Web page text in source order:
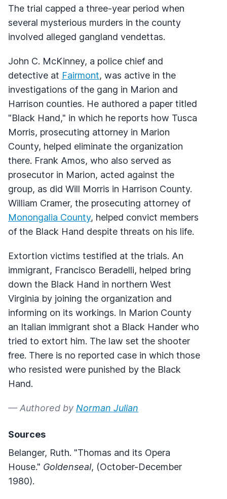
The trial capped a three-year period when
several mysterious murders in the county
involved alleged gangland vendettas.
John C. McKinney, a police chief and
detective at Fairmont, was active in the
investigations of the gang in Marion and
Harrison counties. He authored a paper titled
"Black Hand," in which he reports how Tusca
Morris, prosecuting attorney in Marion
County, helped eliminate the organization
there. Frank Amos, who also served as
prosecutor in Marion, acted against the
group, as did Will Morris in Harrison County.
William Cramer, the prosecuting attorney of
Monongalia County, helped convict members
of the Black Hand despite threats on his life.
Extortion victims testified at the trials. An
immigrant, Francisco Beradelli, helped bring
down the Black Hand in northern West
Virginia by joining the organization and
informing on its workings. In Marion County
an Italian immigrant shot a Black Hander who
tried to extort him. The law set the shooter
free. There is no reported case in which those
who resisted were punished by the Black
Hand.
— Authored by Norman Julian
Sources
Belanger, Ruth. "Thomas and its Opera
House." Goldenseal, (October-December
1980).